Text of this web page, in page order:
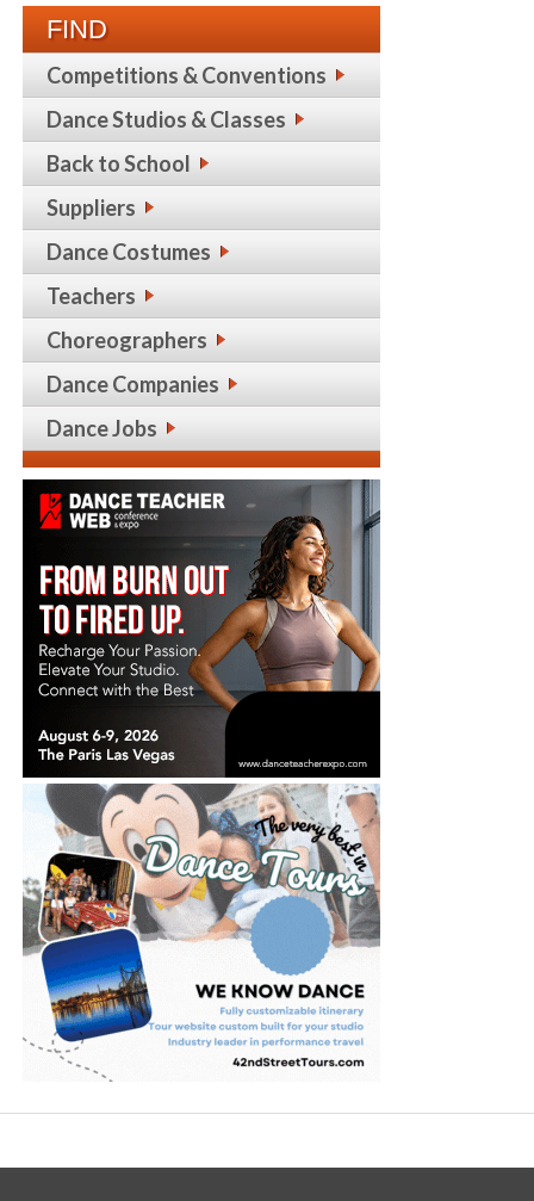
FIND
Competitions & Conventions
Dance Studios & Classes
Back to School
Suppliers
Dance Costumes
Teachers
Choreographers
Dance Companies
Dance Jobs